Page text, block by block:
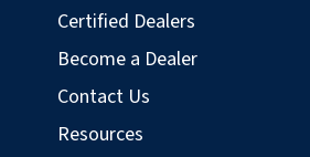
Certified Dealers
Become a Dealer
Contact Us
Resources